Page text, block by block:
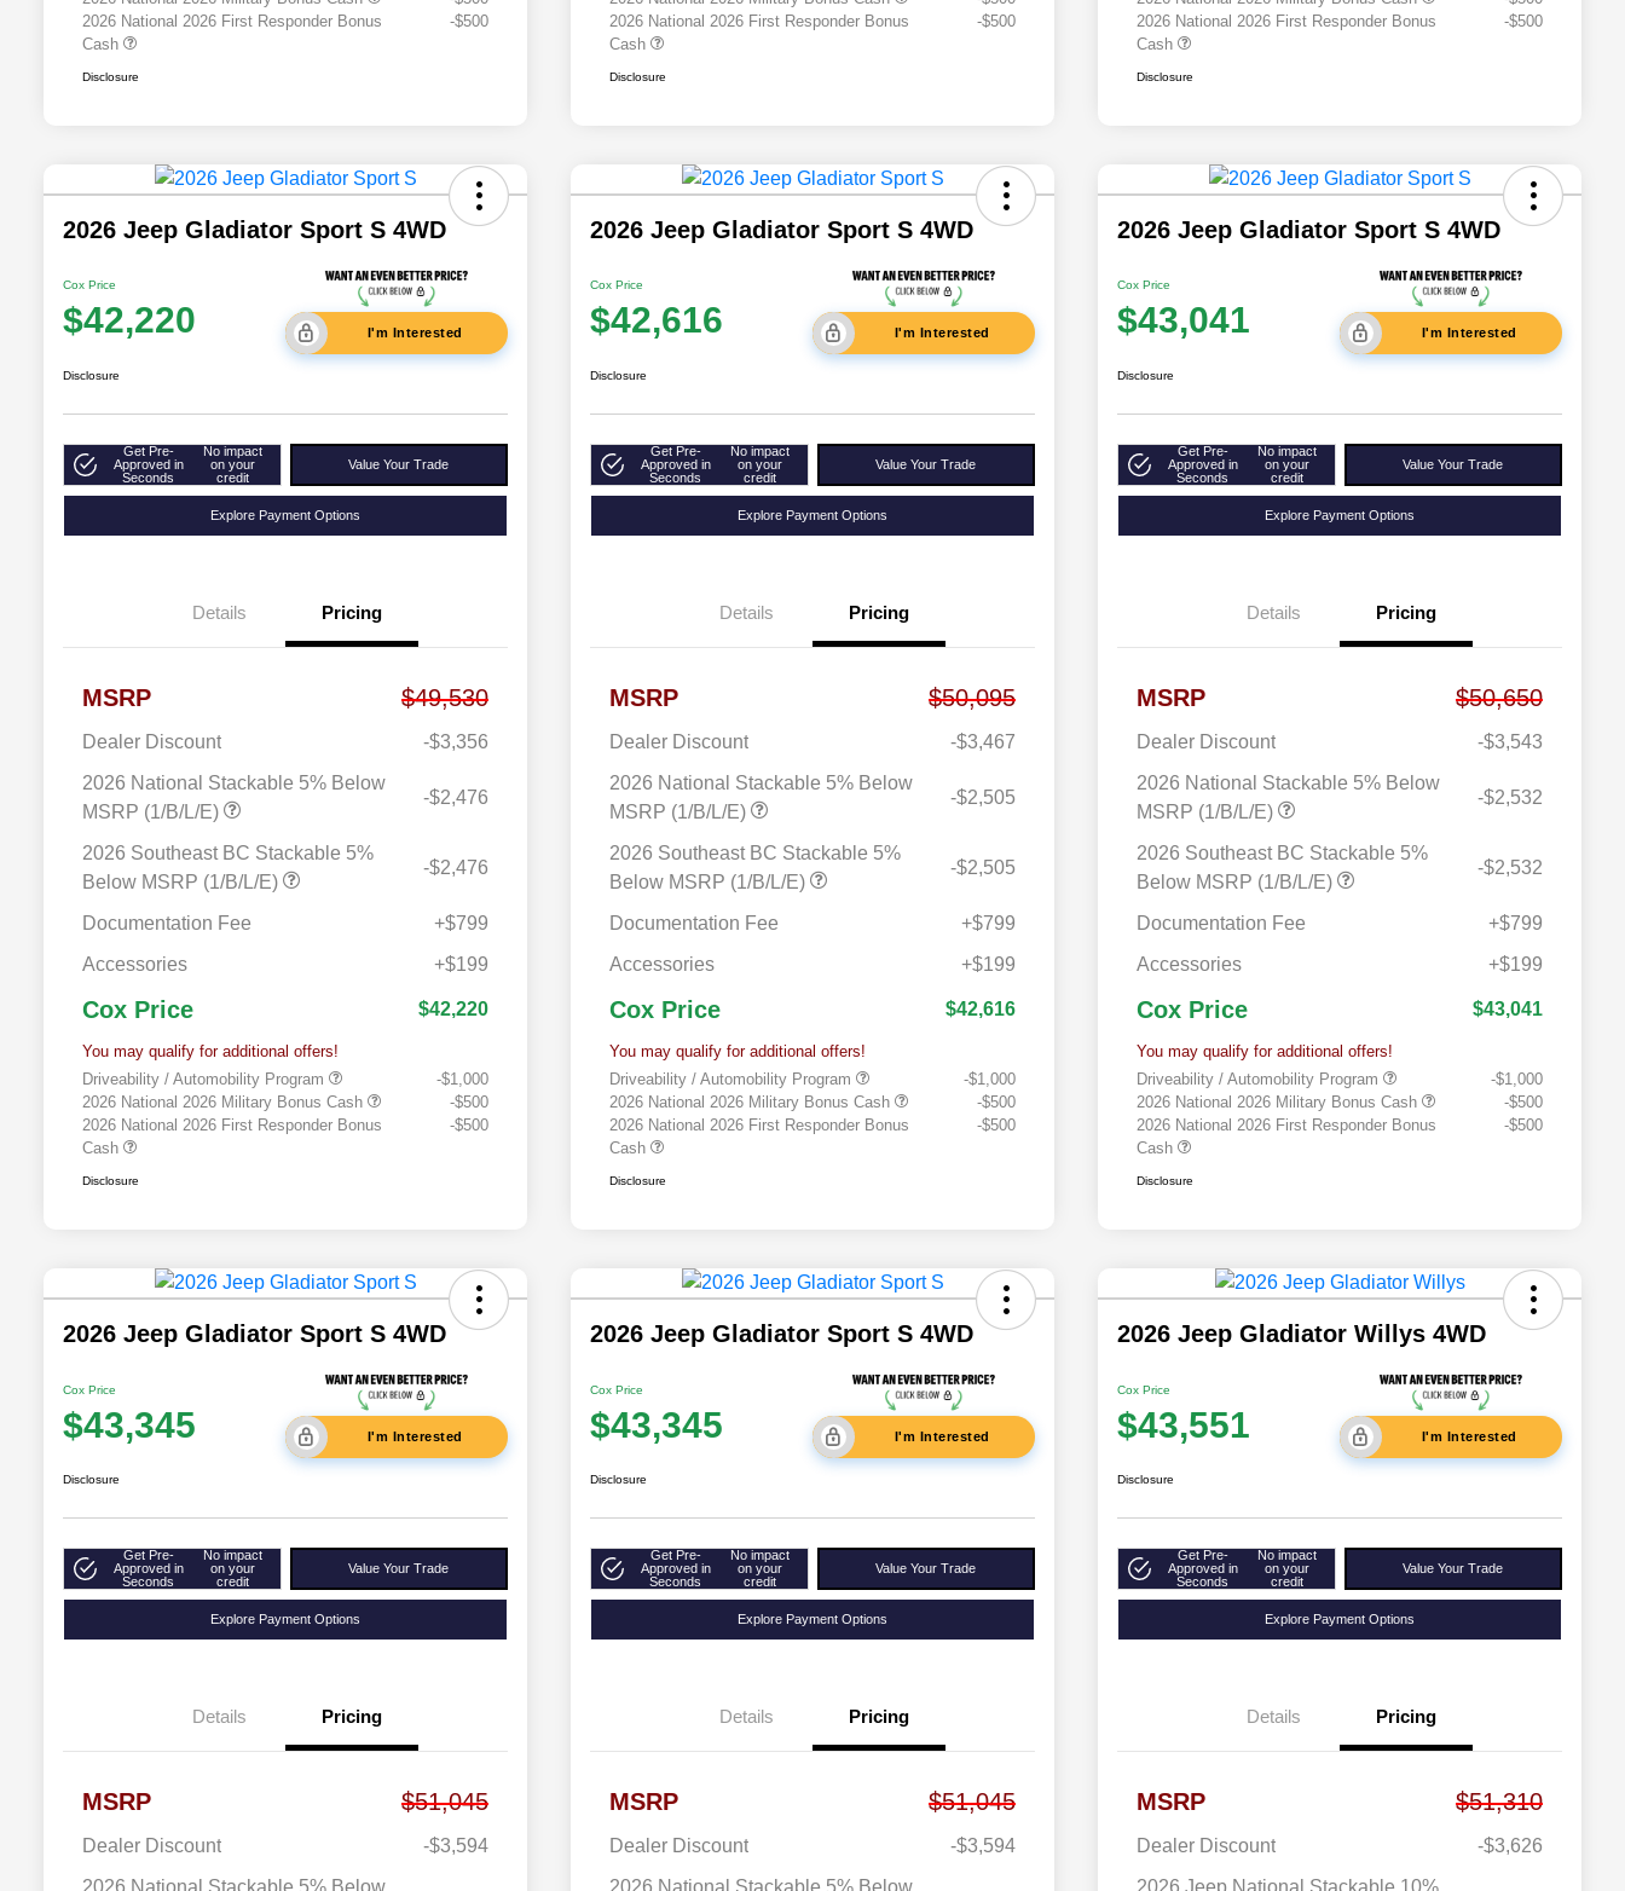
2026 National 2026 First Responder Bonus
Cash
-$500
Disclosure
2026 National 2026 First Responder Bonus
Cash
-$500
Disclosure
2026 National 2026 First Responder Bonus
Cash
-$500
Disclosure
2026 Jeep Gladiator Sport S 4WD
Cox Price
$42,220 I'm Interested
Disclosure
Get Pre-
Approved in
Seconds
No impact
on your
credit
Value Your Trade
Explore Payment Options
Details Pricing
MSRP $49,530
Dealer Discount
-$3,356
2026 National Stackable 5% Below
MSRP (1/B/L/E)
-$2,476
2026 Southeast BC Stackable 5%
Below MSRP (1/B/L/E)
-$2,476
Documentation Fee
+$799
Accessories
+$199
Cox Price $42,220
You may qualify for additional offers!
Driveability / Automobility Program
-$1,000
2026 National 2026 Military Bonus Cash
-$500
2026 National 2026 First Responder Bonus
Cash
-$500
Disclosure
2026 Jeep Gladiator Sport S 4WD
Cox Price
$42,616 I'm Interested
Disclosure
Get Pre-
Approved in
Seconds
No impact
on your
credit
Value Your Trade
Explore Payment Options
Details Pricing
MSRP $50,095
Dealer Discount
-$3,467
2026 National Stackable 5% Below
MSRP (1/B/L/E)
-$2,505
2026 Southeast BC Stackable 5%
Below MSRP (1/B/L/E)
-$2,505
Documentation Fee
+$799
Accessories
+$199
Cox Price $42,616
You may qualify for additional offers!
Driveability / Automobility Program
-$1,000
2026 National 2026 Military Bonus Cash
-$500
2026 National 2026 First Responder Bonus
Cash
-$500
Disclosure
2026 Jeep Gladiator Sport S 4WD
Cox Price
$43,041 I'm Interested
Disclosure
Get Pre-
Approved in
Seconds
No impact
on your
credit
Value Your Trade
Explore Payment Options
Details Pricing
MSRP $50,650
Dealer Discount
-$3,543
2026 National Stackable 5% Below
MSRP (1/B/L/E)
-$2,532
2026 Southeast BC Stackable 5%
Below MSRP (1/B/L/E)
-$2,532
Documentation Fee
+$799
Accessories
+$199
Cox Price $43,041
You may qualify for additional offers!
Driveability / Automobility Program
-$1,000
2026 National 2026 Military Bonus Cash
-$500
2026 National 2026 First Responder Bonus
Cash
-$500
Disclosure
2026 Jeep Gladiator Sport S 4WD
Cox Price
$43,345 I'm Interested
Disclosure
Get Pre-
Approved in
Seconds
No impact
on your
credit
Value Your Trade
Explore Payment Options
Details Pricing
MSRP $51,045
Dealer Discount
-$3,594
2026 Jeep Gladiator Sport S 4WD
Cox Price
$43,345 I'm Interested
Disclosure
Get Pre-
Approved in
Seconds
No impact
on your
credit
Value Your Trade
Explore Payment Options
Details Pricing
MSRP $51,045
Dealer Discount
-$3,594
2026 Jeep Gladiator Willys 4WD
Cox Price
$43,551 I'm Interested
Disclosure
Get Pre-
Approved in
Seconds
No impact
on your
credit
Value Your Trade
Explore Payment Options
Details Pricing
MSRP $51,310
Dealer Discount
-$3,626